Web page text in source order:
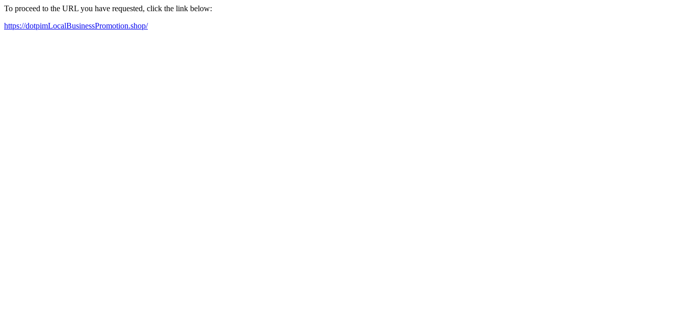
To proceed to the URL you have requested, click the link below:
https://dotpimLocalBusinessPromotion.shop/